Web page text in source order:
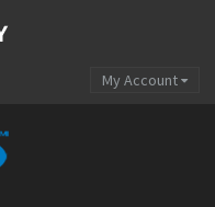
My Account